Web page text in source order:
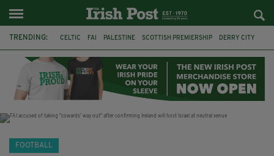
TRENDING: CELTIC FAI PALESTINE SCOTTISH PREMIERSHIP DERRY CITY
WORLD CUP CAPE VERDE PICO LOPES
FOOTBALL